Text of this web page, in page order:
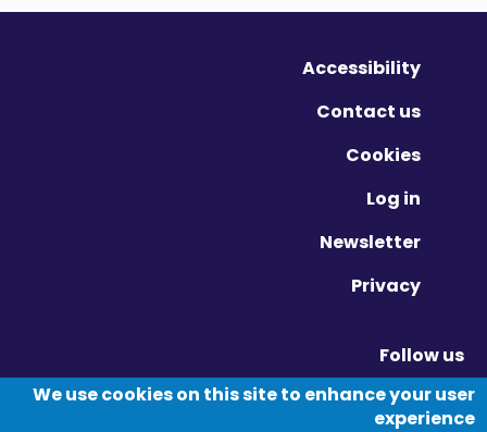
Accessibility
Contact us
Cookies
Log in
Newsletter
Privacy
Follow us
Twitter - Opens in new window
Linkedin - Opens in new window
Vimeo - Opens in new window
We use cookies on this site to enhance your user
experience